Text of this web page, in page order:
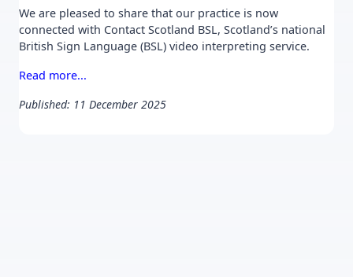
We are pleased to share that our practice is now
connected with Contact Scotland BSL, Scotland’s national
British Sign Language (BSL) video interpreting service.
Read more...
Published: 11 December 2025